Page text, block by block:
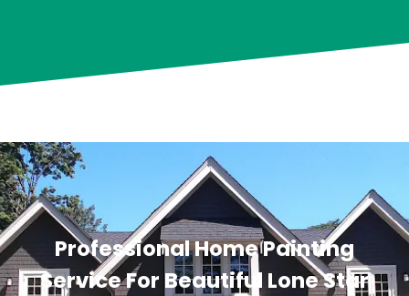
Professional Home Painting
Service For Beautiful Lone Star